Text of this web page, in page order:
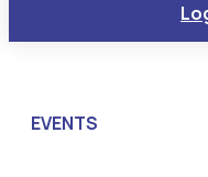
EVENTS